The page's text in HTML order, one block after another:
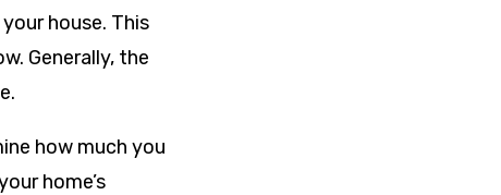
house. This
Generally, the
how much you
home’s